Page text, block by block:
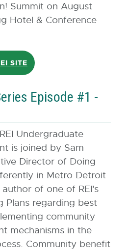
Summit on August
Hotel & Conference
SITE
Episode #1 -
Undergraduate
is joined by Sam
Director of Doing
in Metro Detroit
of one of REI's
Plans regarding best
community
mechanisms in the
Community benefit